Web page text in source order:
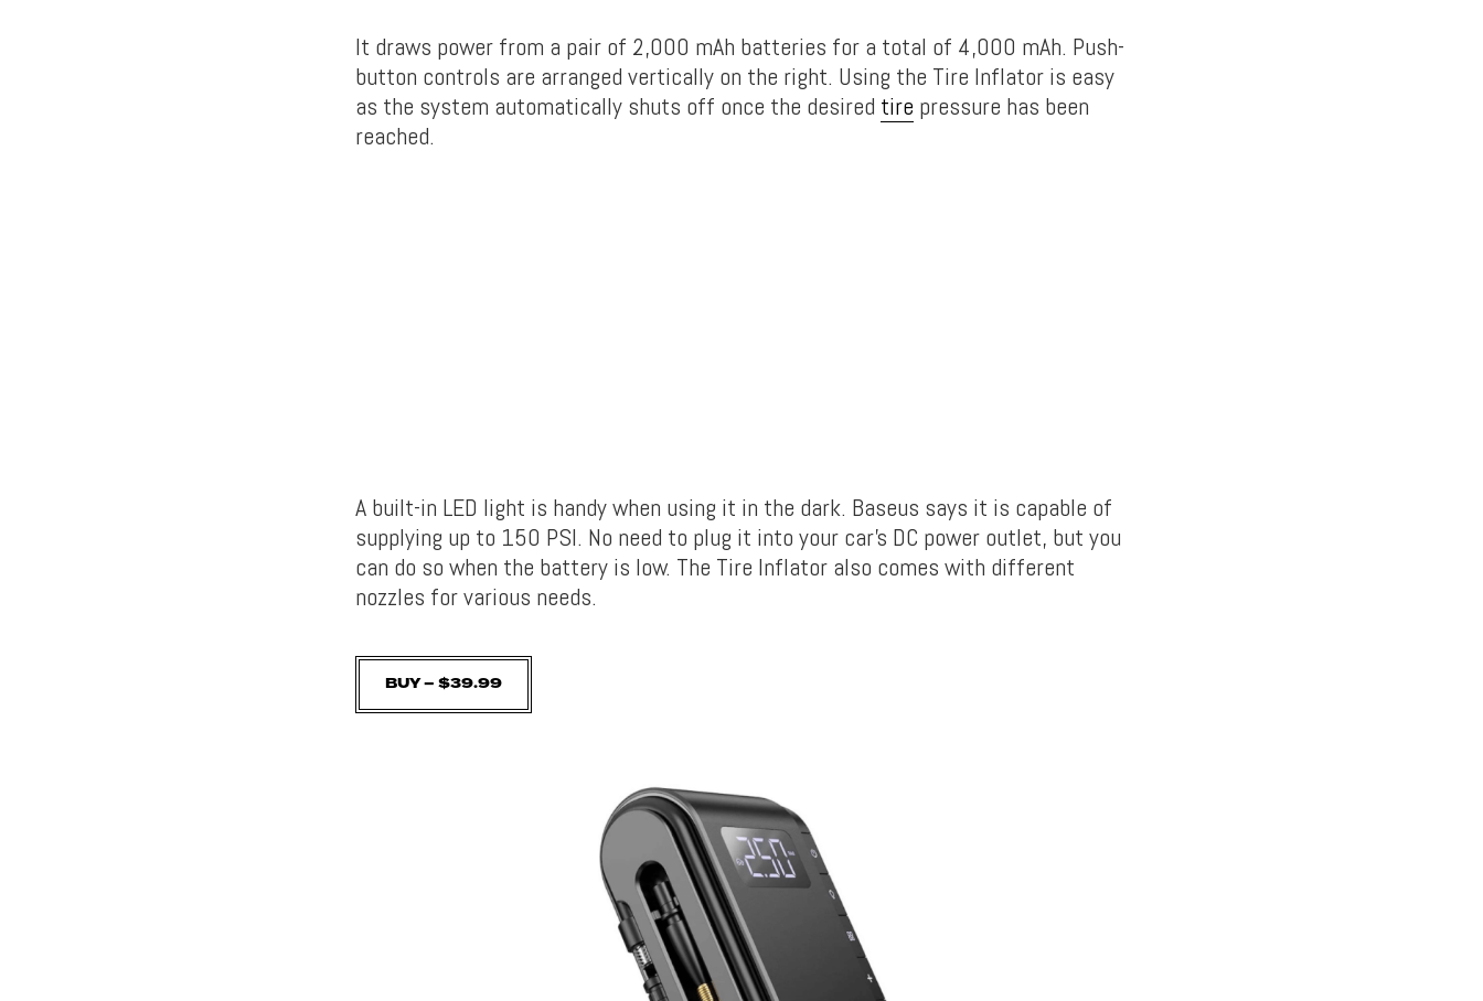
It draws power from a pair of 2,000 mAh batteries for a total of 4,000 mAh. Push-
button controls are arranged vertically on the right. Using the Tire Inflator is easy
as the system automatically shuts off once the desired tire pressure has been
reached.
A built-in LED light is handy when using it in the dark. Baseus says it is capable of
supplying up to 150 PSI. No need to plug it into your car’s DC power outlet, but you
can do so when the battery is low. The Tire Inflator also comes with different
nozzles for various needs.
BUY – $39.99